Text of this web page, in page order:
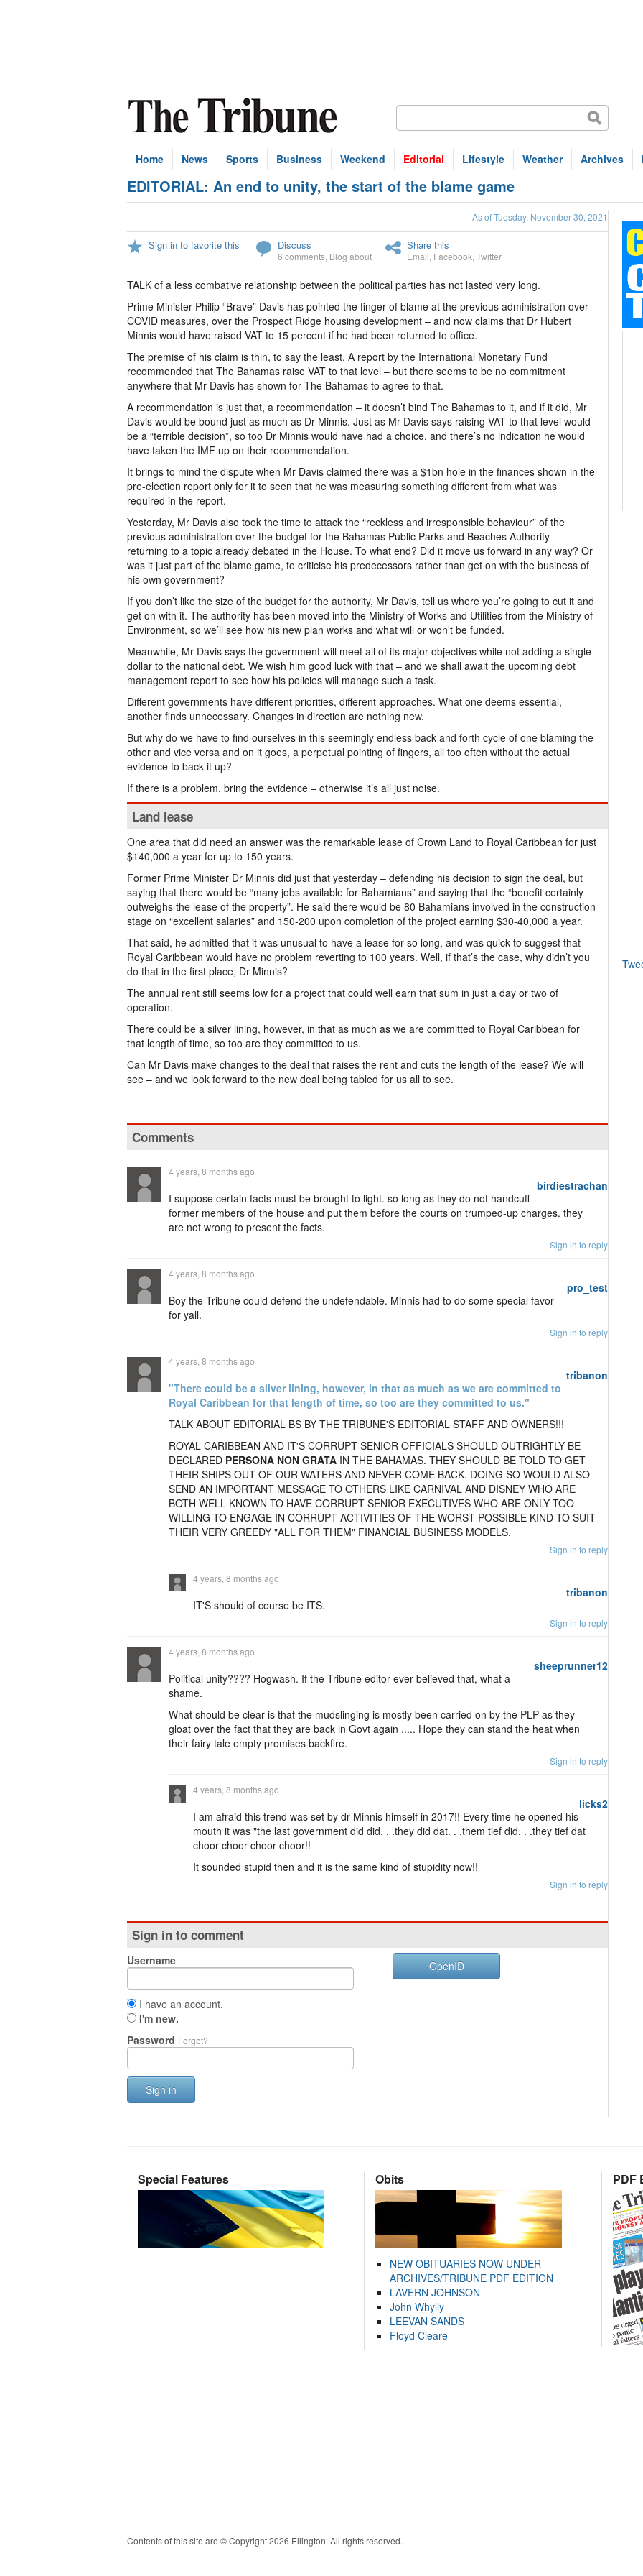
Home News Sports Business Weekend Editorial Lifestyle Weather Archives
EDITORIAL: An end to unity, the start of the blame game
As of Tuesday, November 30, 2021
Sign in to favorite this Discuss
6 comments Blog about
Share this
Email Facebook Twitter
TALK of a less combative relationship between the political parties has not lasted very long.
Prime Minister Philip “Brave” Davis has pointed the finger of blame at the previous administration over
COVID measures, over the Prospect Ridge housing development – and now claims that Dr Hubert
Minnis would have raised VAT to 15 percent if he had been returned to office.
The premise of his claim is thin, to say the least. A report by the International Monetary Fund
recommended that The Bahamas raise VAT to that level – but there seems to be no commitment
anywhere that Mr Davis has shown for The Bahamas to agree to that.
A recommendation is just that, a recommendation – it doesn’t bind The Bahamas to it, and if it did, Mr
Davis would be bound just as much as Dr Minnis. Just as Mr Davis says raising VAT to that level would
be a “terrible decision”, so too Dr Minnis would have had a choice, and there’s no indication he would
have taken the IMF up on their recommendation.
It brings to mind the dispute when Mr Davis claimed there was a $1bn hole in the finances shown in the
pre-election report only for it to seen that he was measuring something different from what was
required in the report.
Yesterday, Mr Davis also took the time to attack the “reckless and irresponsible behaviour” of the
previous administration over the budget for the Bahamas Public Parks and Beaches Authority –
returning to a topic already debated in the House. To what end? Did it move us forward in any way? Or
was it just part of the blame game, to criticise his predecessors rather than get on with the business of
his own government?
If you don’t like the size of the budget for the authority, Mr Davis, tell us where you’re going to cut it and
get on with it. The authority has been moved into the Ministry of Works and Utilities from the Ministry of
Environment, so we’ll see how his new plan works and what will or won’t be funded.
Meanwhile, Mr Davis says the government will meet all of its major objectives while not adding a single
dollar to the national debt. We wish him good luck with that – and we shall await the upcoming debt
management report to see how his policies will manage such a task.
Different governments have different priorities, different approaches. What one deems essential,
another finds unnecessary. Changes in direction are nothing new.
But why do we have to find ourselves in this seemingly endless back and forth cycle of one blaming the
other and vice versa and on it goes, a perpetual pointing of fingers, all too often without the actual
evidence to back it up?
If there is a problem, bring the evidence – otherwise it’s all just noise.
Land lease
One area that did need an answer was the remarkable lease of Crown Land to Royal Caribbean for just
$140,000 a year for up to 150 years.
Former Prime Minister Dr Minnis did just that yesterday – defending his decision to sign the deal, but
saying that there would be “many jobs available for Bahamians” and saying that the “benefit certainly
outweighs the lease of the property”. He said there would be 80 Bahamians involved in the construction
stage on “excellent salaries” and 150-200 upon completion of the project earning $30-40,000 a year.
That said, he admitted that it was unusual to have a lease for so long, and was quick to suggest that
Royal Caribbean would have no problem reverting to 100 years. Well, if that’s the case, why didn’t you
do that in the first place, Dr Minnis?
The annual rent still seems low for a project that could well earn that sum in just a day or two of
operation.
There could be a silver lining, however, in that as much as we are committed to Royal Caribbean for
that length of time, so too are they committed to us.
Can Mr Davis make changes to the deal that raises the rent and cuts the length of the lease? We will
see – and we look forward to the new deal being tabled for us all to see.
Comments
birdiestrachan
4 years, 8 months ago
I suppose certain facts must be brought to light. so long as they do not handcuff
former members of the house and put them before the courts on trumped-up charges. they
are not wrong to present the facts.
Sign in to reply
pro_test
4 years, 8 months ago
Boy the Tribune could defend the undefendable. Minnis had to do some special favor
for yall.
Sign in to reply
tribanon
4 years, 8 months ago
"There could be a silver lining, however, in that as much as we are committed to
Royal Caribbean for that length of time, so too are they committed to us."
TALK ABOUT EDITORIAL BS BY THE TRIBUNE'S EDITORIAL STAFF AND OWNERS!!!
ROYAL CARIBBEAN AND IT'S CORRUPT SENIOR OFFICIALS SHOULD OUTRIGHTLY BE
DECLARED PERSONA NON GRATA IN THE BAHAMAS. THEY SHOULD BE TOLD TO GET
THEIR SHIPS OUT OF OUR WATERS AND NEVER COME BACK. DOING SO WOULD ALSO
SEND AN IMPORTANT MESSAGE TO OTHERS LIKE CARNIVAL AND DISNEY WHO ARE
BOTH WELL KNOWN TO HAVE CORRUPT SENIOR EXECUTIVES WHO ARE ONLY TOO
WILLING TO ENGAGE IN CORRUPT ACTIVITIES OF THE WORST POSSIBLE KIND TO SUIT
THEIR VERY GREEDY "ALL FOR THEM" FINANCIAL BUSINESS MODELS.
Sign in to reply
tribanon
4 years, 8 months ago
IT'S should of course be ITS.
Sign in to reply
sheeprunner12
4 years, 8 months ago
Political unity???? Hogwash. If the Tribune editor ever believed that, what a
shame.
What should be clear is that the mudslinging is mostly been carried on by the PLP as they
gloat over the fact that they are back in Govt again ..... Hope they can stand the heat when
their fairy tale empty promises backfire.
Sign in to reply
licks2
4 years, 8 months ago
I am afraid this trend was set by dr Minnis himself in 2017!! Every time he opened his
mouth it was "the last government did did. . .they did dat. . .them tief did. . .they tief dat
choor choor choor choor!!
It sounded stupid then and it is the same kind of stupidity now!!
Sign in to reply
Sign in to comment
Username
I have an account.
I'm new.
Password Forgot?
Sign in
OpenID
Special Features Obits
NEW OBITUARIES NOW UNDER
ARCHIVES/TRIBUNE PDF EDITION
LAVERN JOHNSON
John Whylly
LEEVAN SANDS
Floyd Cleare
PDF
Contents of this site are © Copyright 2026 Ellington. All rights reserved.